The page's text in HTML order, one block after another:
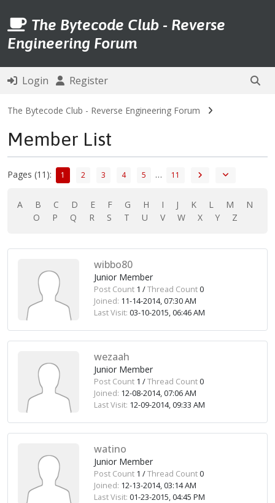
The Bytecode Club - Reverse
Engineering Forum
Login Register
The Bytecode Club - Reverse Engineering Forum
Member List
Pages (11): 1 2 3 4 5 … 11
A B C D E F G H I J K L M
N
O
P Q R S T U V W X Y Z
wibbo80
Junior Member
Post Count 1 /Thread Count0
Joined: 11-14-2014, 07:30 AM
Last Visit: 03-10-2015, 06:46 AM
wezaah
Junior Member
Post Count 1 /Thread Count0
Joined: 12-08-2014, 07:06 AM
Last Visit: 12-09-2014, 09:33 AM
watino
Junior Member
Post Count 1 /Thread Count0
Joined: 12-13-2014, 03:14 AM
Last Visit: 01-23-2015, 04:45 PM